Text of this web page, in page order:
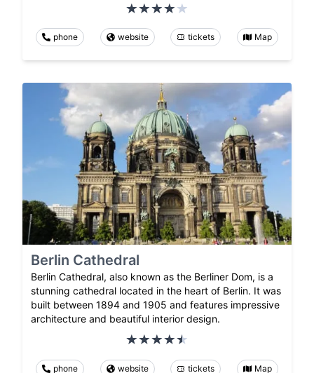
phone website tickets Map
Berlin Cathedral
Berlin Cathedral, also known as the Berliner Dom, is a
stunning cathedral located in the heart of Berlin. It was
built between 1894 and 1905 and features impressive
architecture and beautiful interior design.
phone website tickets Map